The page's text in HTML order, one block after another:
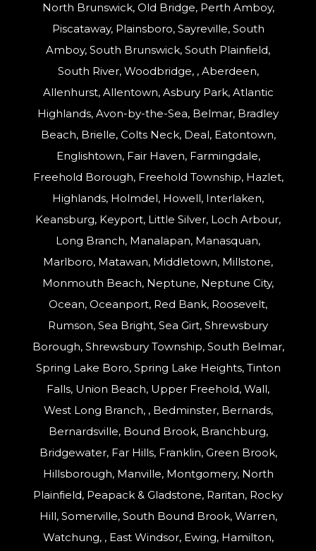
North Brunswick, Old Bridge, Perth Amboy,
Piscataway, Plainsboro, Sayreville, South
Amboy, South Brunswick, South Plainfield,
South River, Woodbridge, , Aberdeen,
Allenhurst, Allentown, Asbury Park, Atlantic
Highlands, Avon-by-the-Sea, Belmar, Bradley
Beach, Brielle, Colts Neck, Deal, Eatontown,
Englishtown, Fair Haven, Farmingdale,
Freehold Borough, Freehold Township, Hazlet,
Highlands, Holmdel, Howell, Interlaken,
Keansburg, Keyport, Little Silver, Loch Arbour,
Long Branch, Manalapan, Manasquan,
Marlboro, Matawan, Middletown, Millstone,
Monmouth Beach, Neptune, Neptune City,
Ocean, Oceanport, Red Bank, Roosevelt,
Rumson, Sea Bright, Sea Girt, Shrewsbury
Borough, Shrewsbury Township, South Belmar,
Spring Lake Boro, Spring Lake Heights, Tinton
Falls, Union Beach, Upper Freehold, Wall,
West Long Branch, , Bedminster, Bernards,
Bernardsville, Bound Brook, Branchburg,
Bridgewater, Far Hills, Franklin, Green Brook,
Hillsborough, Manville, Montgomery, North
Plainfield, Peapack & Gladstone, Raritan, Rocky
Hill, Somerville, South Bound Brook, Warren,
Watchung, , East Windsor, Ewing, Hamilton,